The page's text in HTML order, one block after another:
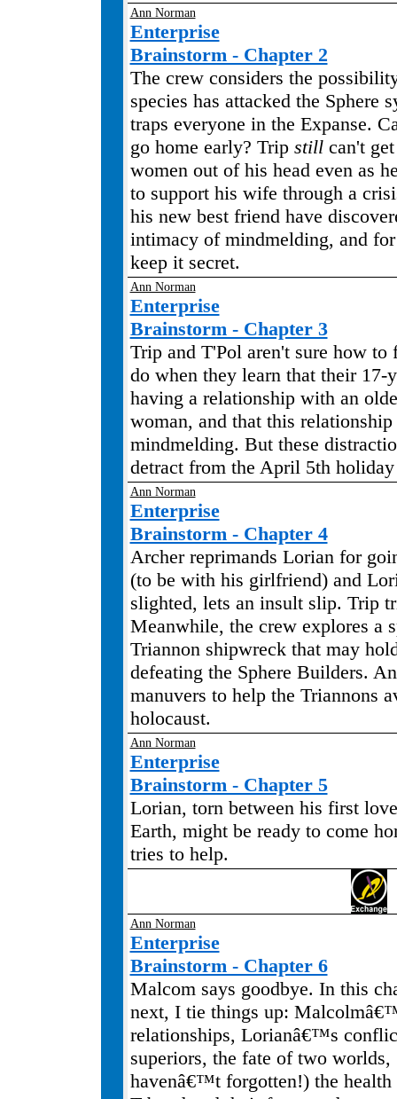
Ann Norman
Enterprise
Brainstorm - Chapter 2
The crew considers the
species has attacked the Sphere
traps everyone in the Expanse.
go home early? Trip stillcan't get
women out of his head even as
to support his wife through a
his new best friend have
intimacy of mindmelding, and
keep it secret.
Ann Norman
Enterprise
Brainstorm - Chapter 3
Trip and T'Pol aren't sure how to
do when they learn that their 17-
having a relationship with an
woman, and that this
mindmelding. But these
detract from the April 5th
Ann Norman
Enterprise
Brainstorm - Chapter 4
Archer reprimands Lorian for
(to be with his girlfriend) and
slighted, lets an insult slip. Trip
Meanwhile, the crew explores a
Triannon shipwreck that may
defeating the Sphere Builders.
manuvers to help the Triannons
holocaust.
Ann Norman
Enterprise
Brainstorm - Chapter 5
Lorian, torn between his first
Earth, might be ready to come
tries to help.
Ann Norman
Enterprise
Brainstorm - Chapter 6
Malcom says goodbye. In this
next, I tie things up:
relationships, Lorianâ€™s
superiors, the fate of two
havenâ€™t forgotten!) the